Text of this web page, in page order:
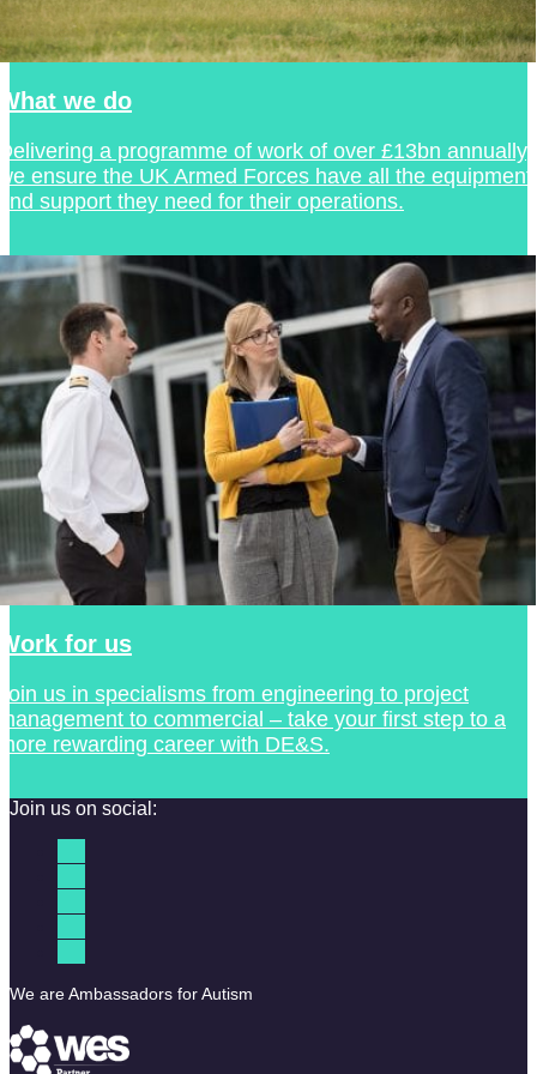
we do
a programme of work of over £13bn annually,
ensure the UK Armed Forces have all the equipment
support they need for their operations.
for us
us in specialisms from engineering to project
to commercial – take your first step to a
rewarding career with DE&S.
Join us on social:
We are Ambassadors for Autism